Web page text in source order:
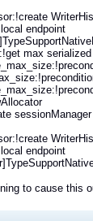
endpoint
max
sessionManager
endpoint
to cause this